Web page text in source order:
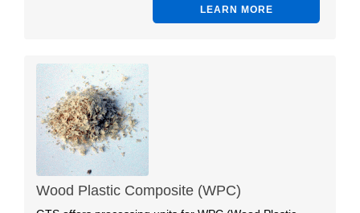
LEARN MORE
Wood Plastic Composite (WPC)